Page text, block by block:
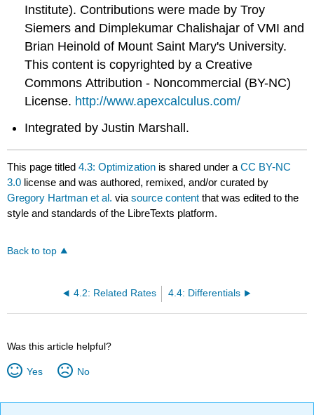
Institute). Contributions were made by Troy
Siemers and Dimplekumar Chalishajar of VMI and
Brian Heinold of Mount Saint Mary's University.
This content is copyrighted by a Creative
Commons Attribution - Noncommercial (BY-NC)
License. http://www.apexcalculus.com/
Integrated by Justin Marshall.
This page titled4.3: Optimization is shared under aCC BY-NC
3.0 license and was authored, remixed, and/or curated by
Gregory Hartman et al. viasource content that was edited to the
style and standards of the LibreTexts platform.
Back to top
4.2: Related Rates 4.4: Differentials
Was this article helpful?
Yes No